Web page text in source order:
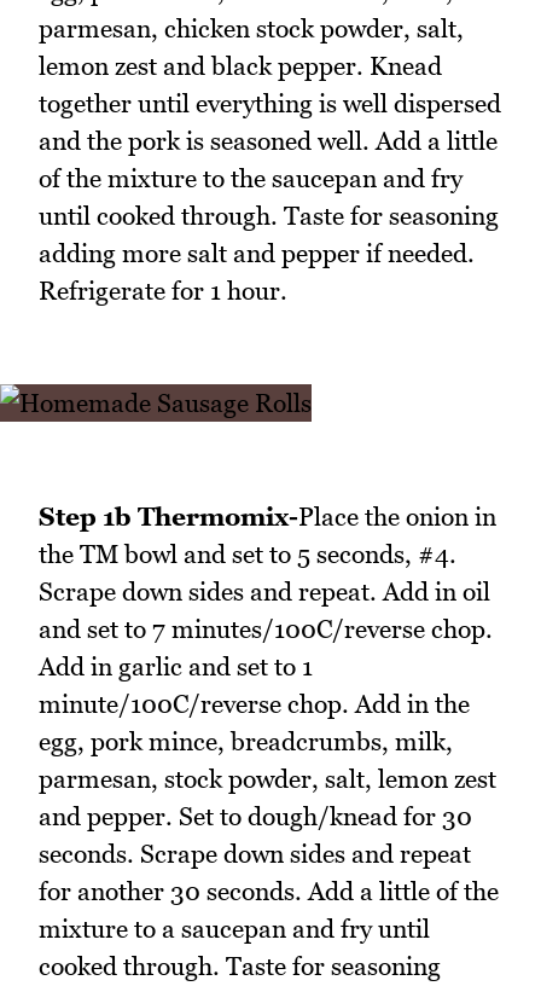
parmesan, chicken stock powder, salt,
lemon zest and black pepper. Knead
together until everything is well dispersed
and the pork is seasoned well. Add a little
of the mixture to the saucepan and fry
until cooked through. Taste for seasoning
adding more salt and pepper if needed.
Refrigerate for 1 hour.
Step 1b Thermomix-Place the onion in
the TM bowl and set to 5 seconds, #4.
Scrape down sides and repeat. Add in oil
and set to 7 minutes/100C/reverse chop.
Add in garlic and set to 1
minute/100C/reverse chop. Add in the
egg, pork mince, breadcrumbs, milk,
parmesan, stock powder, salt, lemon zest
and pepper. Set to dough/knead for 30
seconds. Scrape down sides and repeat
for another 30 seconds. Add a little of the
mixture to a saucepan and fry until
cooked through. Taste for seasoning